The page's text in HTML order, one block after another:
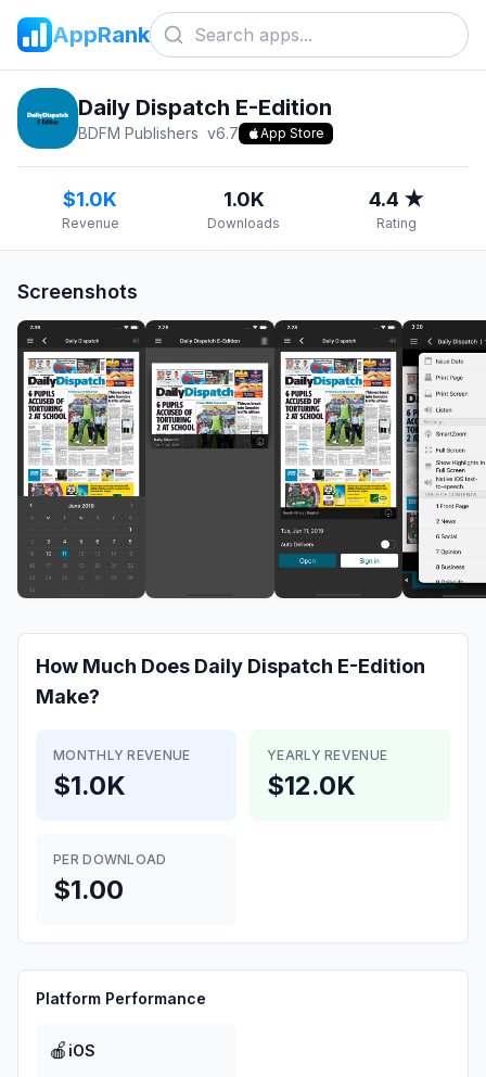
AppRank
Daily Dispatch E-Edition
BDFM Publishers v6.7 App Store
$1.0K
Revenue
1.0K
Downloads
4.4 ★
Rating
Screenshots
How Much Does Daily Dispatch E-Edition
Make?
MONTHLY REVENUE
$1.0K
YEARLY REVENUE
$12.0K
PER DOWNLOAD
$1.00
Platform Performance
🍎 iOS